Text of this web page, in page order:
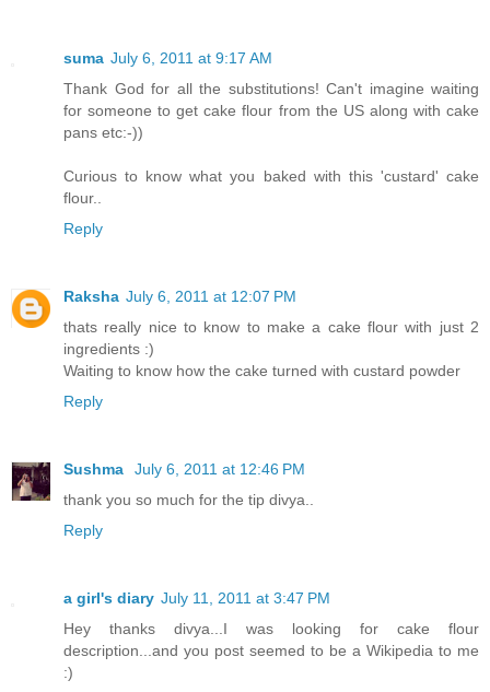
suma July 6, 2011 at 9:17 AM
Thank God for all the substitutions! Can't imagine waiting
for someone to get cake flour from the US along with cake
pans etc:-))
Curious to know what you baked with this 'custard' cake
flour..
Reply
Raksha July 6, 2011 at 12:07 PM
thats really nice to know to make a cake flour with just 2
ingredients :)
Waiting to know how the cake turned with custard powder
Reply
Sushma
July 6, 2011 at 12:46 PM
thank you so much for the tip divya..
Reply
a girl's diary July 11, 2011 at 3:47 PM
Hey thanks divya...I was looking for cake flour
description...and you post seemed to be a Wikipedia to me
:)